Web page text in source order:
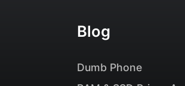
Blog
Dumb Phone